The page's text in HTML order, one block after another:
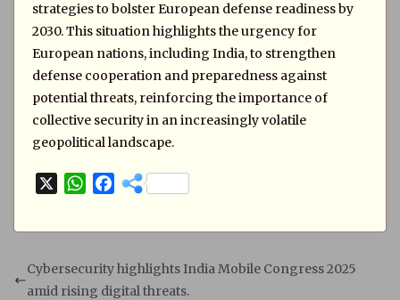
strategies to bolster European defense readiness by
2030. This situation highlights the urgency for
European nations, including India, to strengthen
defense cooperation and preparedness against
potential threats, reinforcing the importance of
collective security in an increasingly volatile
geopolitical landscape.
W
s
A
F
b
o
Cybersecurity highlights India Mobile Congress 2025
amid rising digital threats.